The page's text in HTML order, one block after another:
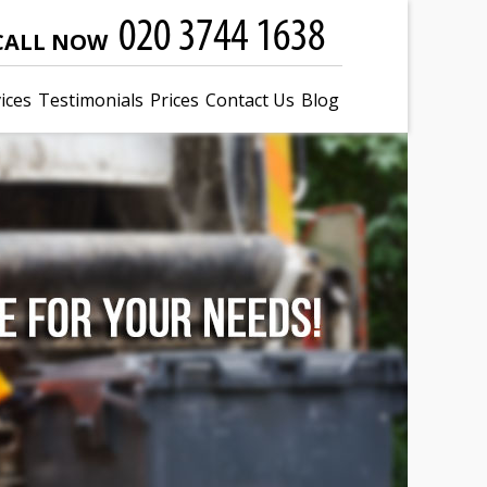
NOW
Testimonials Prices Contact Us Blog